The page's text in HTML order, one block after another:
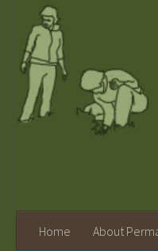
Home About